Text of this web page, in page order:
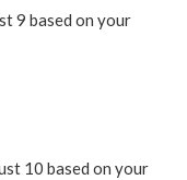
9 based on your
10 based on your